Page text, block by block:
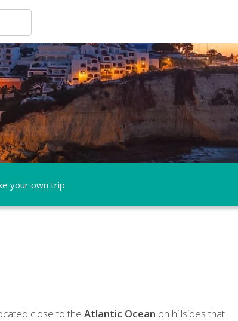
your own trip
close to the Atlantic Ocean on hillsides that